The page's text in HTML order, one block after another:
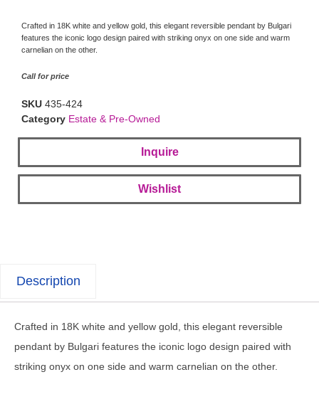
Crafted in 18K white and yellow gold, this elegant reversible pendant by Bulgari
features the iconic logo design paired with striking onyx on one side and warm
carnelian on the other.
Call for price
SKU 435-424
Category Estate & Pre-Owned
Inquire
Wishlist
Description
Crafted in 18K white and yellow gold, this elegant reversible
pendant by Bulgari features the iconic logo design paired with
striking onyx on one side and warm carnelian on the other.